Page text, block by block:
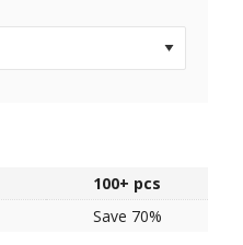
100+ pcs
Save 70%